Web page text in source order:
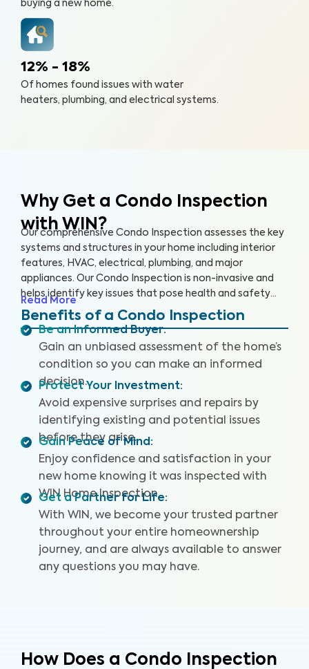
buying a new home.
12% - 18%
Of homes found issues with water
heaters, plumbing, and electrical systems.
Why Get a Condo Inspection
with WIN?
Our comprehensive Condo Inspection assesses the key
systems and structures in your home including interior
features, HVAC, electrical, plumbing, and major
appliances. Our Condo Inspection is non-invasive and
helps identify key issues that pose health and safety
hazards, especially in areas not covered by the HOA.
Our inspectors are highly trained, insured and deliver
Read More
Benefits of a Condo Inspection
Be an Informed Buyer:
Gain an unbiased assessment of the home’s
condition so you can make an informed
decision.
Protect Your Investment:
Avoid expensive surprises and repairs by
identifying existing and potential issues
before they arise.
Gain Peace of Mind :
Enjoy confidence and satisfaction in your
new home knowing it was inspected with
WIN Home Inspection.
Get a Partner for Life:
With WIN, we become your trusted partner
throughout your entire homeownership
journey, and are always available to answer
any questions you may have.
How Does a Condo Inspection